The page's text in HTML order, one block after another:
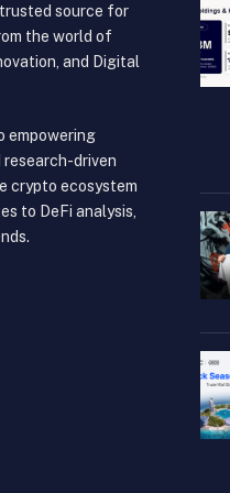
source for
the world of
and Digital
empowering
research-driven
crypto ecosystem
to DeFi analysis,